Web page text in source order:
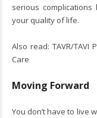
serious
your quality of life.
Also read: TAVR/
Care
Moving Forward
You don’t have to live